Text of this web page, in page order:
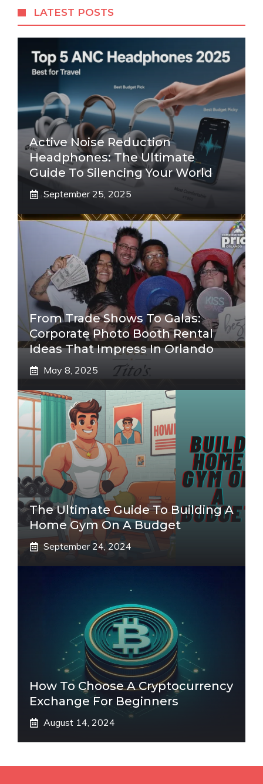
LATEST POSTS
Active Noise Reduction
Headphones: The Ultimate
Guide To Silencing Your World
September 25, 2025
From Trade Shows To Galas:
Corporate Photo Booth Rental
Ideas That Impress In Orlando
May 8, 2025
The Ultimate Guide To Building A
Home Gym On A Budget
September 24, 2024
How To Choose A Cryptocurrency
Exchange For Beginners
August 14, 2024